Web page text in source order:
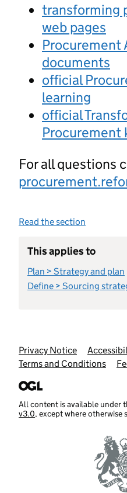
transforming
web pages
Procurement
documents
official
learning
official
Procurement
For all questions
Read the section
This applies to
Plan > Strategy and plan
Define > Sourcing
Support links
Privacy Notice
Terms and Conditions
All content is available under
v3.0, except where otherwise